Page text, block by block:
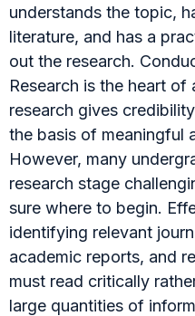
understands the topic,
literature, and has a
out the research.
Research is the heart of
research gives
the basis of meaningful
However, many
research stage
sure where to begin.
identifying relevant
academic reports, and
must read critically
large quantities of